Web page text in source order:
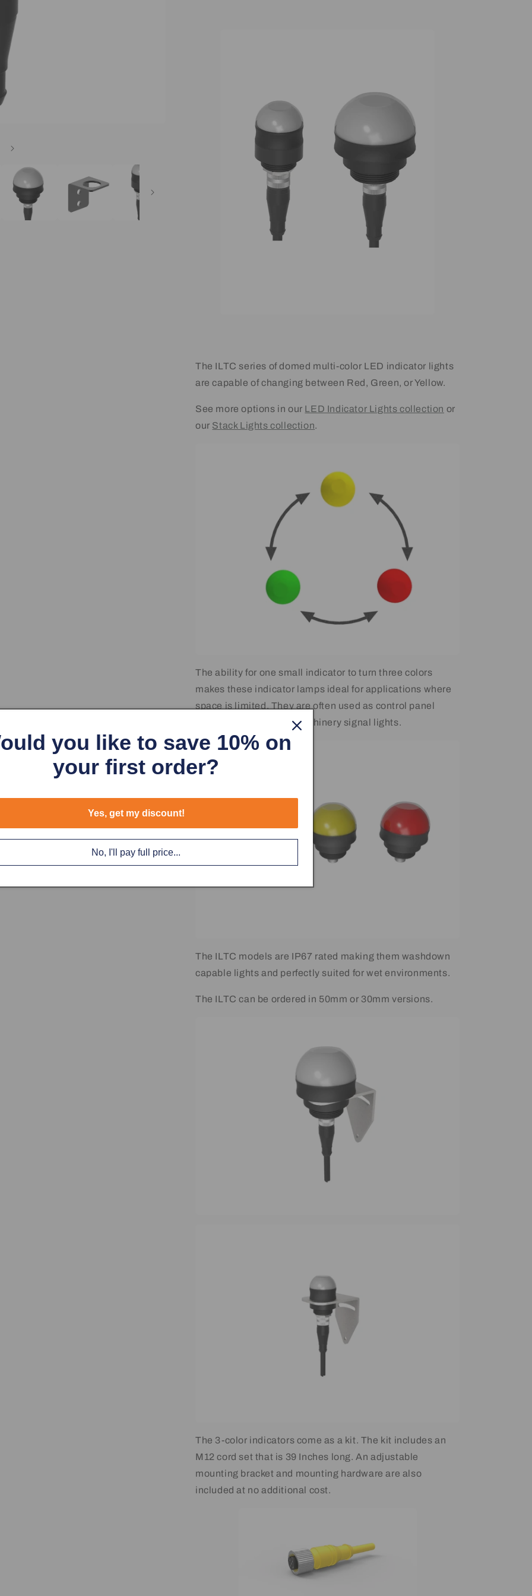
The ILTC series of domed multi-color LED indicator lights
are capable of changing between Red, Green, or Yellow.
See more options in our LED Indicator Lights collection or
our Stack Lights collection.
The ability for one small indicator to turn three colors
makes these indicator lamps ideal for applications where
space is limited. They are often used as control panel
indicators or as small machinery signal lights.
The ILTC models are IP67 rated making them washdown
capable lights and perfectly suited for wet environments.
The ILTC can be ordered in 50mm or 30mm versions.
The 3-color indicators come as a kit. The kit includes an
M12 cord set that is 39 Inches long. An adjustable
mounting bracket and mounting hardware are also
included at no additional cost.
you like to save 10% on
your first order?
Yes, get my discount!
No, I'll pay full price...